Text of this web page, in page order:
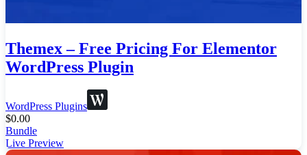
Themex – Free Pricing For Elementor
WordPress Plugin
WordPress Plugins
$0.00
Bundle
Live Preview